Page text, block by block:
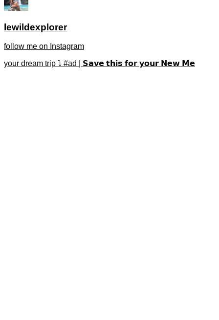
lewildexplorer
follow me on Instagram
your dream trip ⤵️ #ad | 𝗦𝗮𝘃𝗲 𝘁𝗵𝗶𝘀 𝗳𝗼𝗿 𝘆𝗼𝘂𝗿 𝗡𝗲𝘄 𝗠𝗲